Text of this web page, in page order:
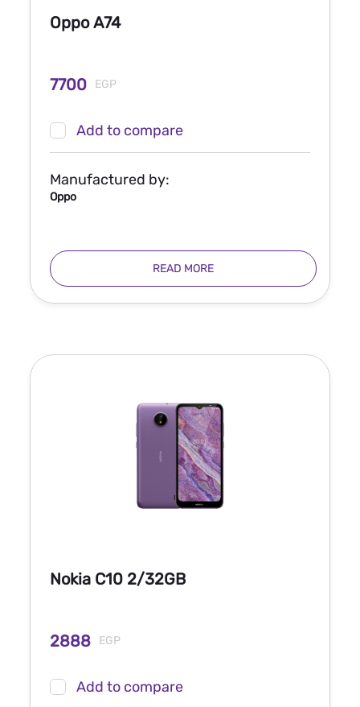
Oppo A74
7700 EGP
Add to compare
Manufactured by:
Oppo
READ MORE
Nokia C10 2/32GB
2888 EGP
Add to compare